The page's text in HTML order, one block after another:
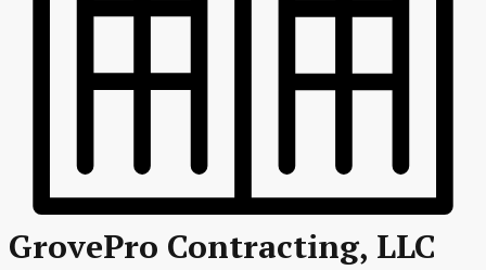
GrovePro Contracting, LLC